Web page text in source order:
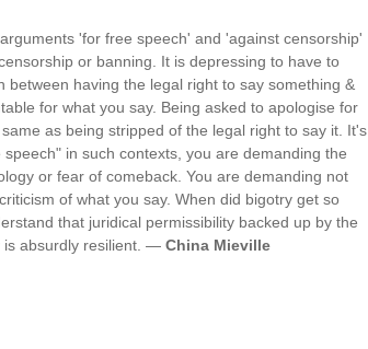
'for free speech' and 'against censorship'
or banning. It is depressing to have to
having the legal right to say something &
for what you say. Being asked to apologise for
as being stripped of the legal right to say it. It's
in such contexts, you are demanding the
or fear of comeback. You are demanding not
of what you say. When did bigotry get so
that juridical permissibility backed up by the
is absurdly resilient. — China Mieville